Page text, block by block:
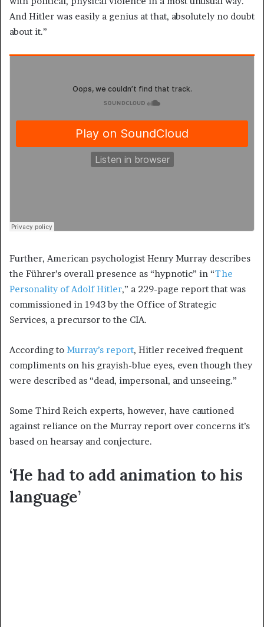
And Hitler was easily a genius at that, absolutely no doubt
about it.”
Further, American psychologist Henry Murray describes
the Führer’s overall presence as “hypnotic” in “The
Personality of Adolf Hitler,” a 229-page report that was
commissioned in 1943 by the Office of Strategic
Services, a precursor to the CIA.
According to Murray’s report, Hitler received frequent
compliments on his grayish-blue eyes, even though they
were described as “dead, impersonal, and unseeing.”
Some Third Reich experts, however, have cautioned
against reliance on the Murray report over concerns it’s
based on hearsay and conjecture.
‘He had to add animation to his
language’